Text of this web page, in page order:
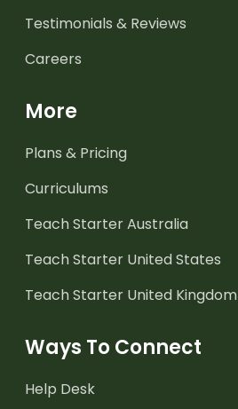
Testimonials & Reviews
Careers
More
Plans & Pricing
Curriculums
Teach Starter Australia
Teach Starter United States
Teach Starter United Kingdom
Ways To Connect
Help Desk